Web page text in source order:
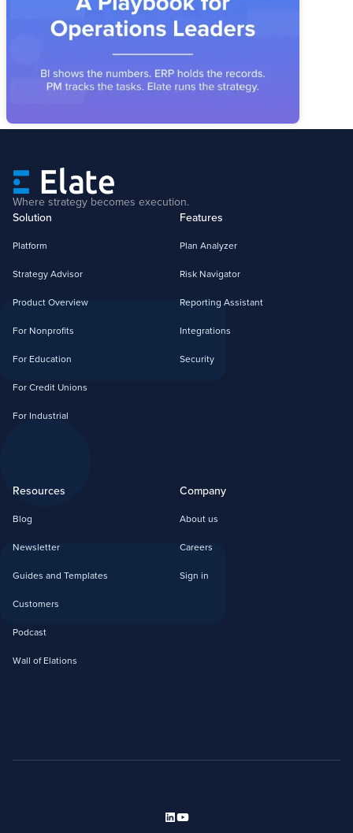
Industrial operators have the systems. What's missing is the
layer that connects priorities, owners, and metrics into a
Where strategy becomes execution.
Solution
Platform
Strategy Advisor
Product Overview
For Nonprofits
For Education
For Credit Unions
For Industrial
Features
Plan Analyzer
Risk Navigator
Reporting Assistant
Integrations
Security
Resources
Blog
Newsletter
Guides and Templates
Customers
Podcast
Wall of Elations
Company
About us
Careers
Sign in